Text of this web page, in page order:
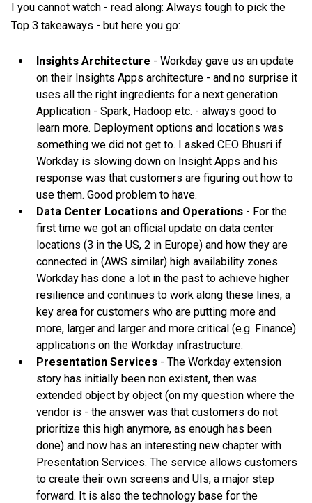
I you cannot watch - read along: Always tough to pick the
Top 3 takeaways - but here you go:
Insights Architecture - Workday gave us an update
on their Insights Apps architecture - and no surprise it
uses all the right ingredients for a next generation
Application - Spark, Hadoop etc. - always good to
learn more. Deployment options and locations was
something we did not get to. I asked CEO Bhusri if
Workday is slowing down on Insight Apps and his
response was that customers are figuring out how to
use them. Good problem to have.
Data Center Locations and Operations - For the
first time we got an official update on data center
locations (3 in the US, 2 in Europe) and how they are
connected in (AWS similar) high availability zones.
Workday has done a lot in the past to achieve higher
resilience and continues to work along these lines, a
key area for customers who are putting more and
more, larger and larger and more critical (e.g. Finance)
applications on the Workday infrastructure.
Presentation Services - The Workday extension
story has initially been non existent, then was
extended object by object (on my question where the
vendor is - the answer was that customers do not
prioritize this high anymore, as enough has been
done) and now has an interesting new chapter with
Presentation Services. The service allows customers
to create their own screens and UIs, a major step
forward. It is also the technology base for the